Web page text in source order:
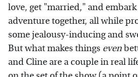
love, get "married," and embark
adventure together, all while
some jealousy-inducing and
But what makes things even
and Cline are a couple in real